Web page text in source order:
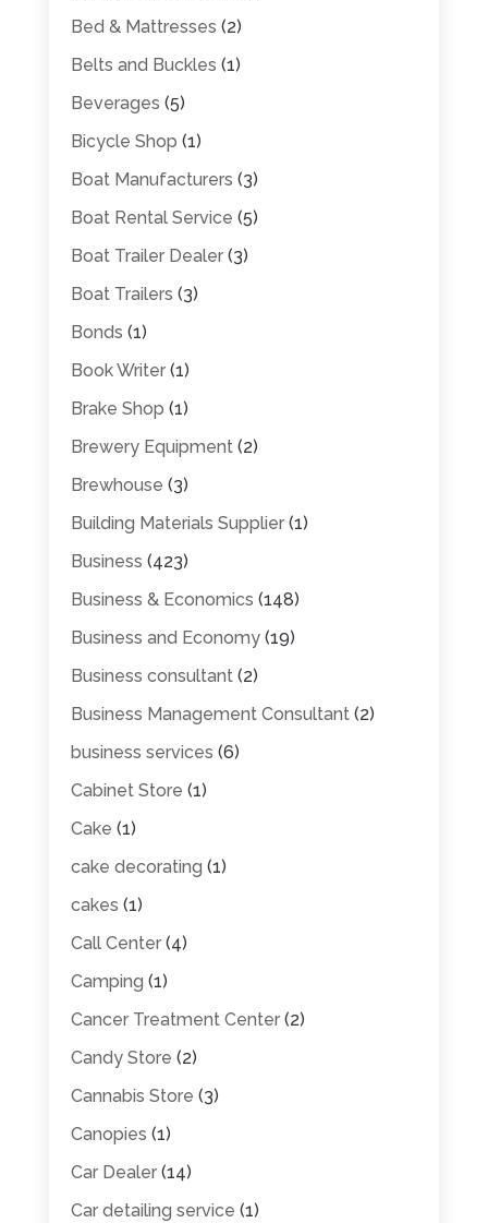
Bed & Mattresses (2)
Belts and Buckles (1)
Beverages (5)
Bicycle Shop (1)
Boat Manufacturers (3)
Boat Rental Service (5)
Boat Trailer Dealer(3)
Boat Trailers (3)
Bonds (1)
Book Writer(1)
Brake Shop (1)
Brewery Equipment(2)
Brewhouse (3)
Building Materials Supplier(1)
Business (423)
Business & Economics (148)
Business and Economy(19)
Business consultant(2)
Business Management Consultant(2)
business services (6)
Cabinet Store (1)
Cake (1)
cake decorating (1)
cakes (1)
Call Center(4)
Camping (1)
Cancer Treatment Center(2)
Candy Store (2)
Cannabis Store (3)
Canopies (1)
Car Dealer(14)
Car detailing service (1)